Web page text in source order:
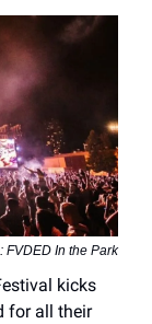
FVDED In the Park
kicks
for all their